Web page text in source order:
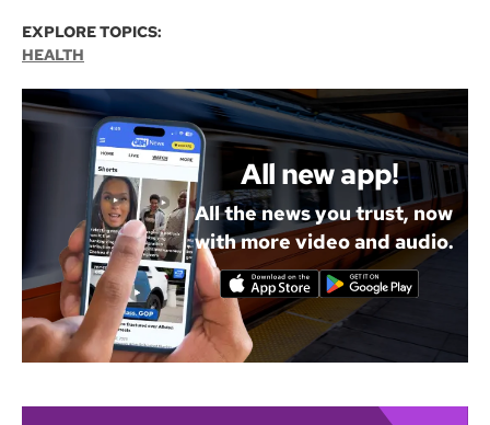
EXPLORE TOPICS:
HEALTH
All new app!
All the news you trust, now
with more video and audio.